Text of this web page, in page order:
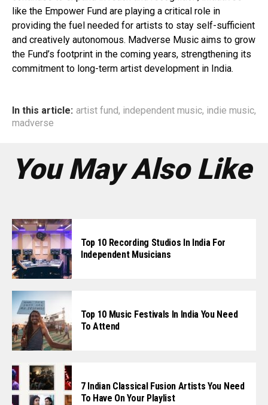
like the Empower Fund are playing a critical role in
providing the fuel needed for artists to stay self-sufficient
and creatively autonomous. Madverse Music aims to grow
the Fund’s footprint in the coming years, strengthening its
commitment to long-term artist development in India.
In this article: artist fund, independent music, indie music,
madverse
You May Also Like
Top 10 Recording Studios In India For
Independent Musicians
Top 10 Music Festivals In India You Need
To Attend
7 Indian Classical Fusion Artists You Need
To Have On Your Playlist